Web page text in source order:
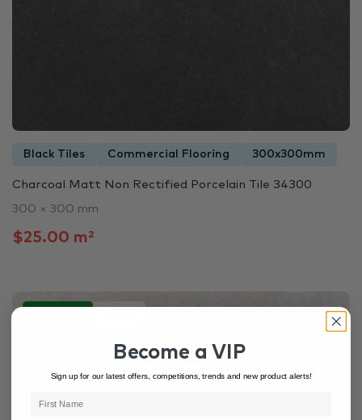
Black Tiles Commercial Flooring 300x300mm
Charcoal Matt Non Rectified Porcelain Tile 34300
300 × 300 mm
$25.00 m²
Become a VIP
Sign up for our latest offers, competitions, trends and new product alerts!